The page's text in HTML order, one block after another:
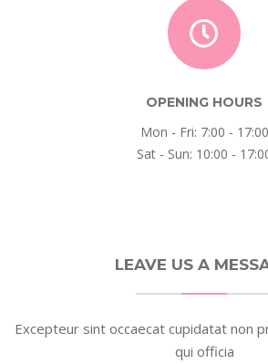
OPENING HOURS
Mon - Fri: 7:00 - 17:00
Sat - Sun: 10:00 -
LEAVE US A
Excepteur sint occaecat cupidatat non
qui officia